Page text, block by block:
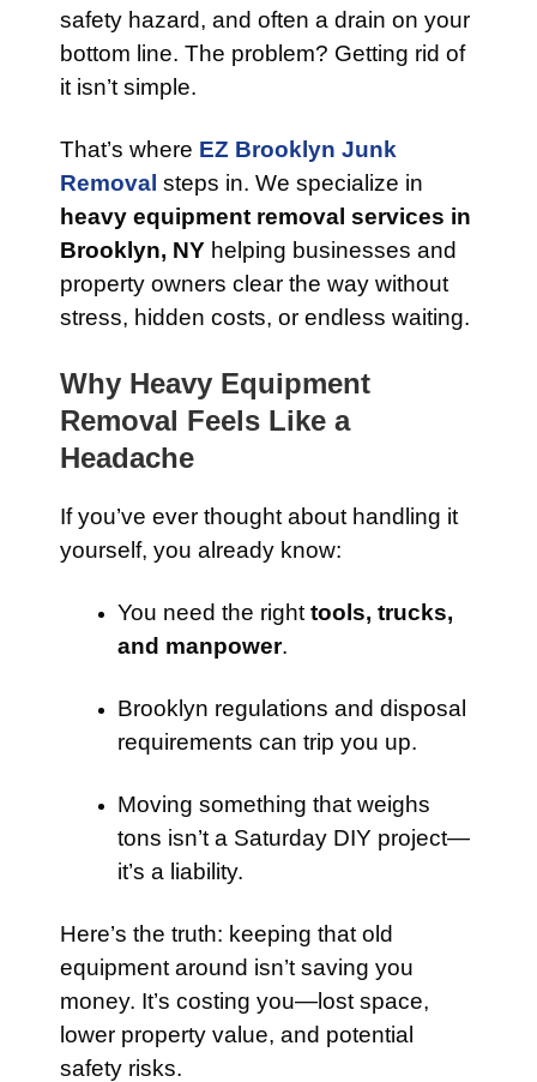
safety hazard, and often a drain on your
bottom line. The problem? Getting rid of
it isn’t simple.
That’s where EZ Brooklyn Junk
Removal steps in. We specialize in
heavy equipment removal services in
Brooklyn, NY helping businesses and
property owners clear the way without
stress, hidden costs, or endless waiting.
Why Heavy Equipment
Removal Feels Like a
Headache
If you’ve ever thought about handling it
yourself, you already know:
You need the right tools, trucks,
and manpower.
Brooklyn regulations and disposal
requirements can trip you up.
Moving something that weighs
tons isn’t a Saturday DIY project—
it’s a liability.
Here’s the truth: keeping that old
equipment around isn’t saving you
money. It’s costing you—lost space,
lower property value, and potential
safety risks.